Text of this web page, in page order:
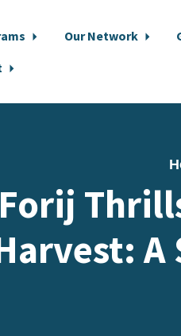
Our Network
Forij